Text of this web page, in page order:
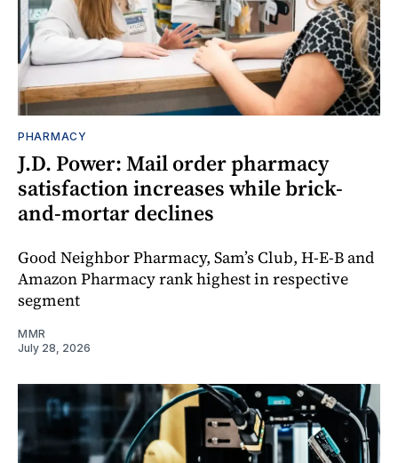
PHARMACY
J.D. Power: Mail order pharmacy
satisfaction increases while brick-
and-mortar declines
Good Neighbor Pharmacy, Sam’s Club, H-E-B and
Amazon Pharmacy rank highest in respective
segment
MMR
July 28, 2026